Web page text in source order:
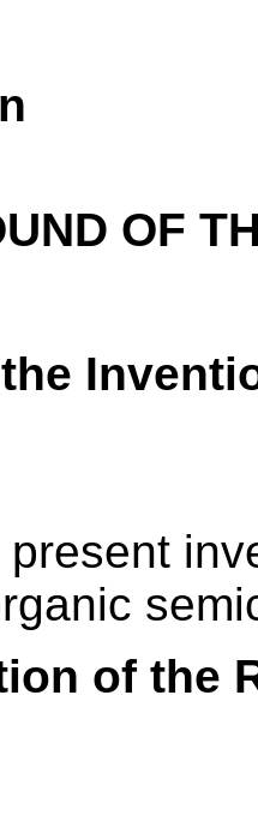
OF
present
of the